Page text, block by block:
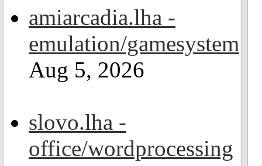
amiarcadia.lha -
emulation/gamesystem
Aug 5, 2026
slovo.lha -
office/wordprocessing